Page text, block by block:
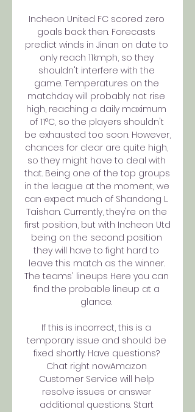
Incheon United FC scored zero
goals back then. Forecasts
predict winds in Jinan on date to
only reach 11kmph, so they
shouldn't interfere with the
game. Temperatures on the
matchday will probably not rise
high, reaching a daily maximum
of 11°C, so the players shouldn't
be exhausted too soon. However,
chances for clear are quite high,
so they might have to deal with
that. Being one of the top groups
in the league at the moment, we
can expect much of Shandong L.
Taishan. Currently, they're on the
first position, but with Incheon Utd
being on the second position
they will have to fight hard to
leave this match as the winner.
The teams' lineups Here you can
find the probable lineup at a
glance.
If this is incorrect, this is a
temporary issue and should be
fixed shortly. Have questions?
Chat right nowAmazon
Customer Service will help
resolve issues or answer
additional questions. Start